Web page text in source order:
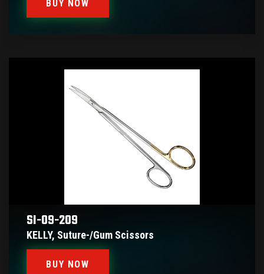
BUY NOW
SI-09-209
KELLY, Suture-/gum Scissors
BUY NOW